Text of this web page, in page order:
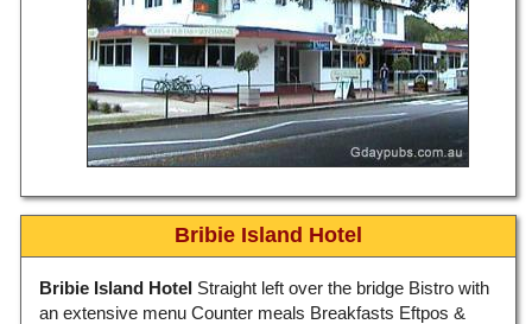
Bribie Island Hotel
Bribie Island Hotel Straight left over the bridge Bistro with
an extensive menu Counter meals Breakfasts Eftpos &